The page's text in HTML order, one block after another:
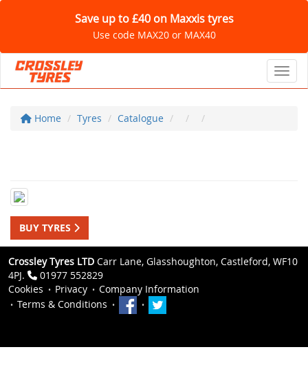
Save up to £40 on Maxxis tyres
Use code MAX20 or MAX40
Home Tyres Catalogue
BUY TYRES
Crossley Tyres LTD Carr Lane, Glasshoughton, Castleford, WF10
4PJ.
01977 552829
Cookies
Privacy
Company Information
Terms & Conditions